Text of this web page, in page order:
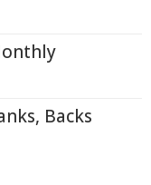
Backs